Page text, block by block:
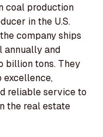
coal production
in the U.S.
company ships
annually and
billion tons. They
excellence,
reliable service to
the real estate